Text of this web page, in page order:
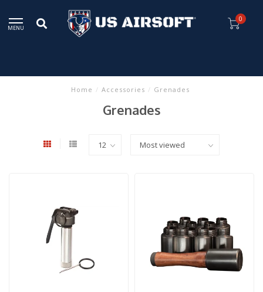
MENU
0
Home / Accessories / Grenades
Grenades